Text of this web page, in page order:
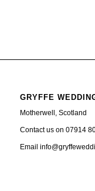
GRYFFE
Motherwell, Scotland
Contact us on 07914
Email